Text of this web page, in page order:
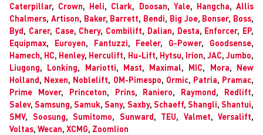
Caterpillar, Crown, Heli, Clark, Doosan, Yale, Hangcha,Allis
Chalmers, Artison, Baker, Barrett, Bendi, Big Joe, Bonser, Boss,
Byd, Carer, Case, Chery, Combilift, Dalian, Desta, Enforcer, EP,
Equipmax, Euroyen, Fantuzzi, Feeler, G-Power, Goodsense,
Hamech, HC, Henley, Herculift, Hu-Lift, Hytsu, Irion, JAC, Jumbo,
Liugong, Lonking, Mariotti, Mast, Maximal, MIC, Mora, New
Holland, Nexen, Noblelift, OM-Pimespo, Ormic, Patria, Pramac,
Prime Mover, Princeton, Prins, Raniero, Raymond, Redlift,
Salev,Samsung,Samuk,Sany, Saxby, Schaeff, Shangli,Shantui,
SMV, Soosung, Sumitomo, Sunward, TEU, Valmet, Versalift,
Voltas, Wecan, XCMG, Zoomlion